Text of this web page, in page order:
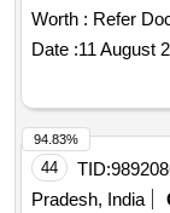
Aluminium 8.5-
material max.
date of del ivery ]
Worth : Refer
Date :11 August
44 TID:
Pradesh, India
94.83%